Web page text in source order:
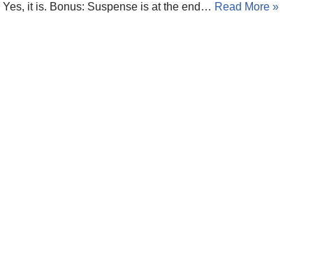
Yes, it is. Bonus: Suspense is at the end… Read More »